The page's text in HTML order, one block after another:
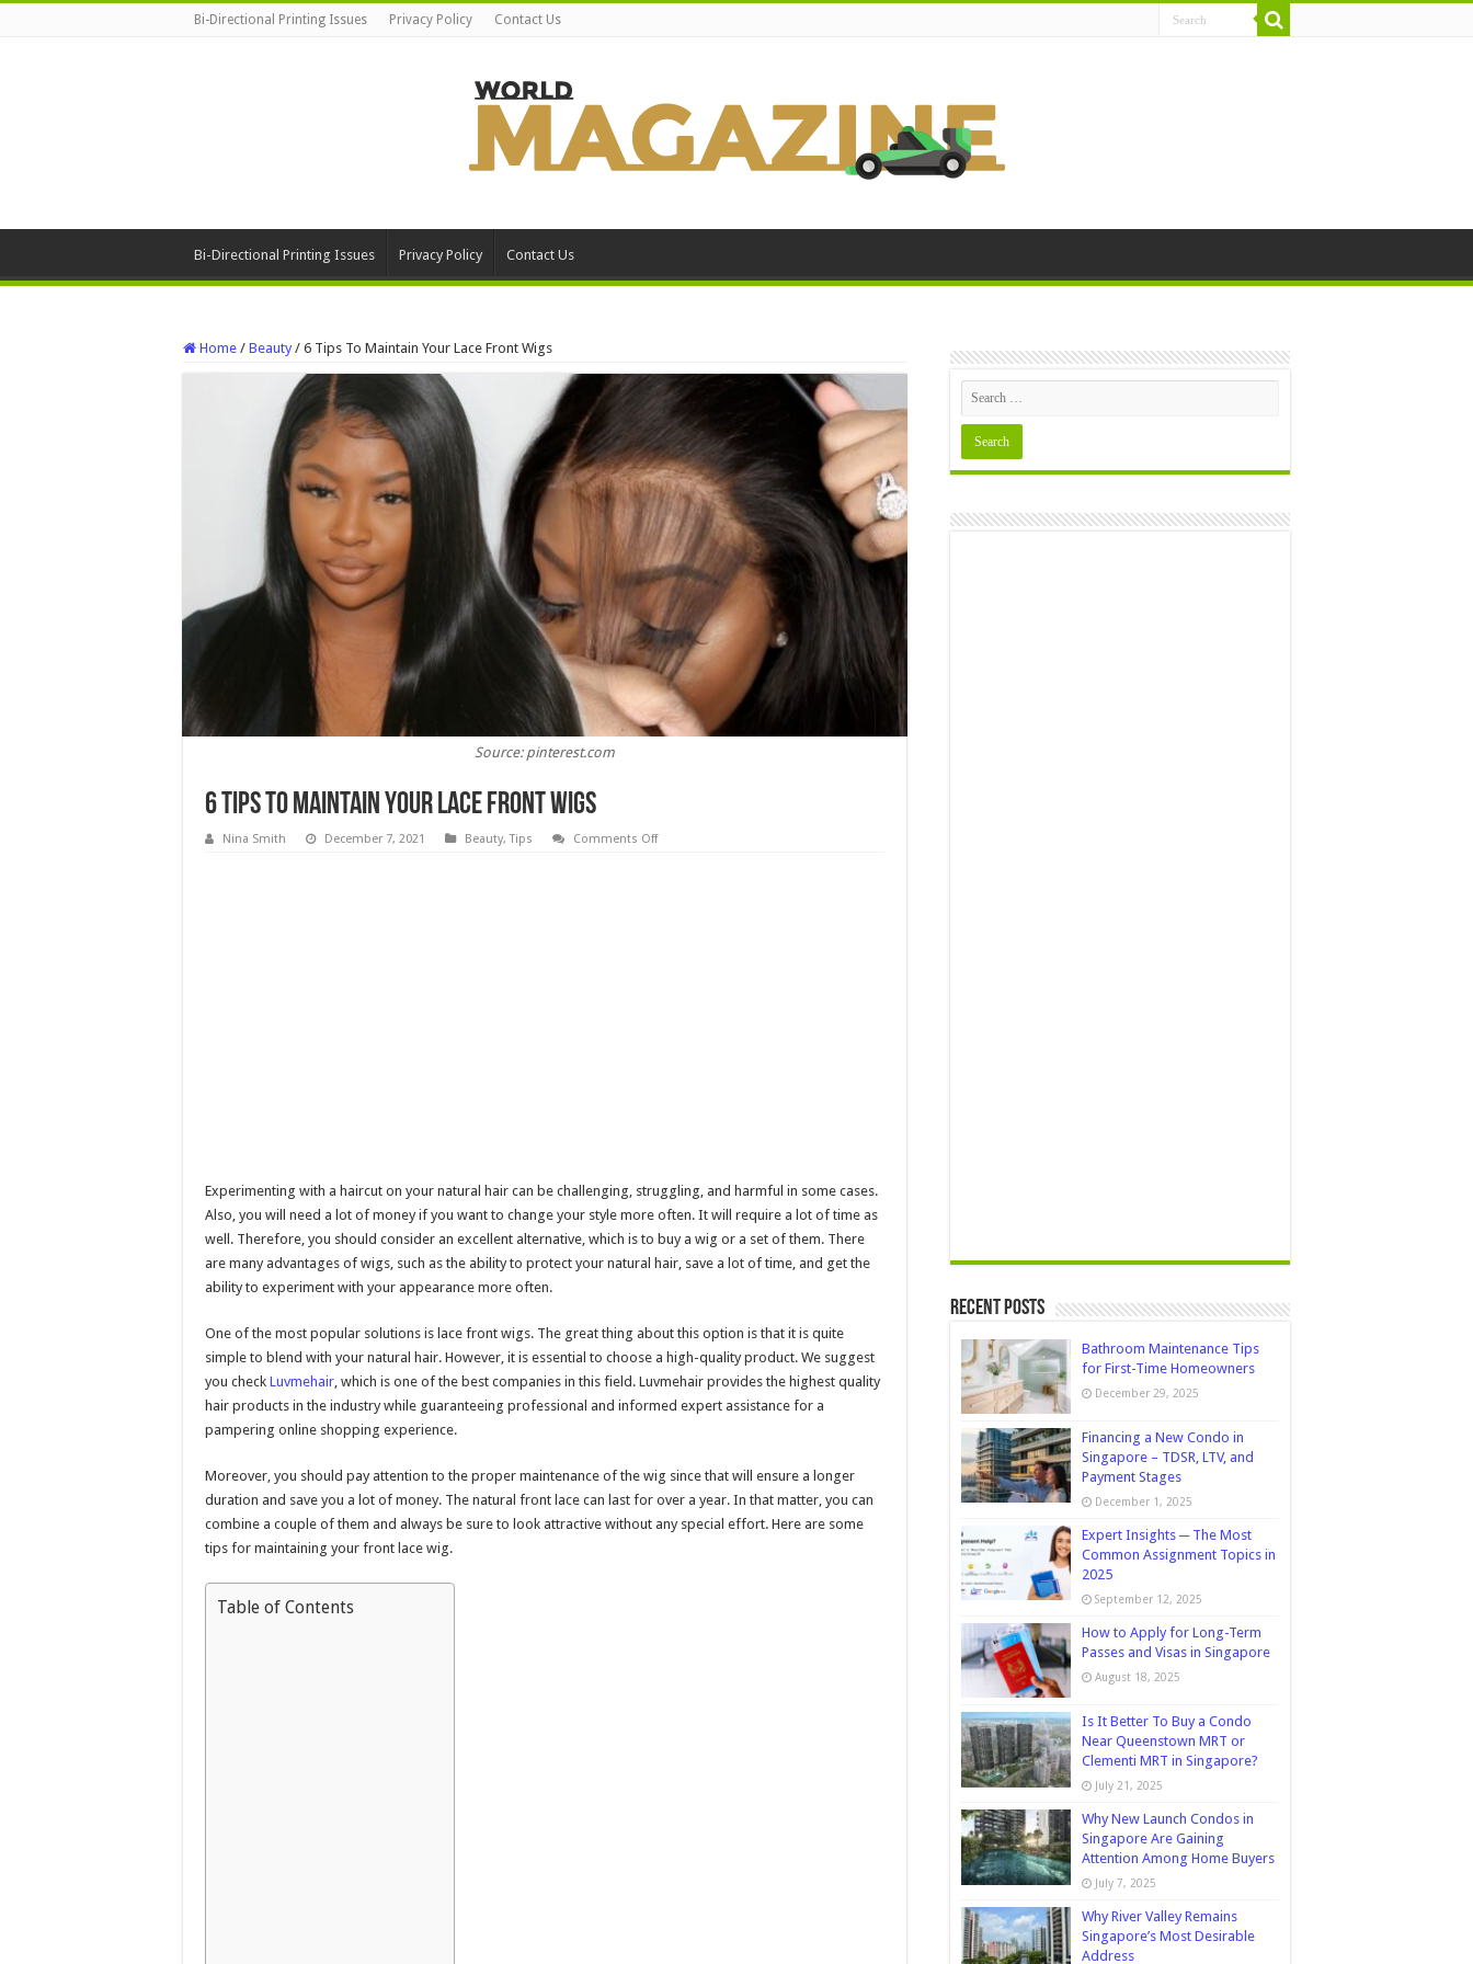
Bi-Directional Printing Issues Privacy Policy Contact Us
Bi-Directional Printing Issues Privacy Policy Contact Us
Home / Beauty / 6 Tips To Maintain Your Lace Front Wigs
Source: pinterest.com
6 Tips To Maintain Your Lace Front Wigs
Nina Smith December 7, 2021 Beauty,Tips Comments Offon
Experimenting with a haircut on your natural hair can be challenging, struggling, and harmful in some cases.
Also, you will need a lot of money if you want to change your style more often. It will require a lot of time as
well. Therefore, you should consider an excellent alternative, which is to buy a wig or a set of them. There
are many advantages of wigs, such as the ability to protect your natural hair, save a lot of time, and get the
ability to experiment with your appearance more often.
One of the most popular solutions is lace front wigs. The great thing about this option is that it is quite
simple to blend with your natural hair. However, it is essential to choose a high-quality product. We suggest
you check Luvmehair, which is one of the best companies in this field. Luvmehair provides the highest quality
hair products in the industry while guaranteeing professional and informed expert assistance for a
pampering online shopping experience.
Moreover, you should pay attention to the proper maintenance of the wig since that will ensure a longer
duration and save you a lot of money. The natural front lace can last for over a year. In that matter, you can
combine a couple of them and always be sure to look attractive without any special effort. Here are some
tips for maintaining your front lace wig.
Table of Contents
Recent Posts
Bathroom Maintenance Tips
for First-Time Homeowners
December 29, 2025
Financing a New Condo in
Singapore – TDSR, LTV, and
Payment Stages
December 1, 2025
Expert Insights ─ The Most
Common Assignment Topics in
2025
September 12, 2025
How to Apply for Long-Term
Passes and Visas in Singapore
August 18, 2025
Is It Better To Buy a Condo
Near Queenstown MRT or
Clementi MRT in Singapore?
July 21, 2025
Why New Launch Condos in
Singapore Are Gaining
Attention Among Home Buyers
July 7, 2025
Why River Valley Remains
Singapore’s Most Desirable
Address